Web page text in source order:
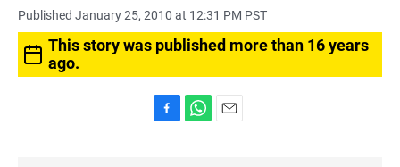
Published January 25, 2010 at 12:31 PM PST
This story was published more than 16 years
ago.